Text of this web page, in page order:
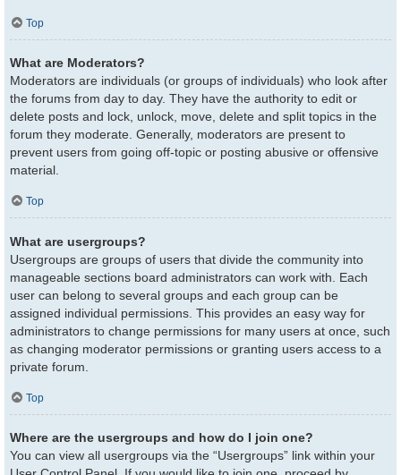
Top
What are Moderators?
Moderators are individuals (or groups of individuals) who look after
the forums from day to day. They have the authority to edit or
delete posts and lock, unlock, move, delete and split topics in the
forum they moderate. Generally, moderators are present to
prevent users from going off-topic or posting abusive or offensive
material.
Top
What are usergroups?
Usergroups are groups of users that divide the community into
manageable sections board administrators can work with. Each
user can belong to several groups and each group can be
assigned individual permissions. This provides an easy way for
administrators to change permissions for many users at once, such
as changing moderator permissions or granting users access to a
private forum.
Top
Where are the usergroups and how do I join one?
You can view all usergroups via the “Usergroups” link within your